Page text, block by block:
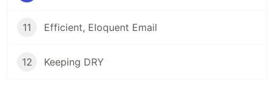
11 Efficient, Eloquent Email
12 Keeping DRY